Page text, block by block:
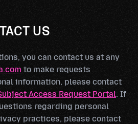
US
you can contact us at any
to make requests
information, please contact
Access Request Portal. If
regarding personal
practices, please contact